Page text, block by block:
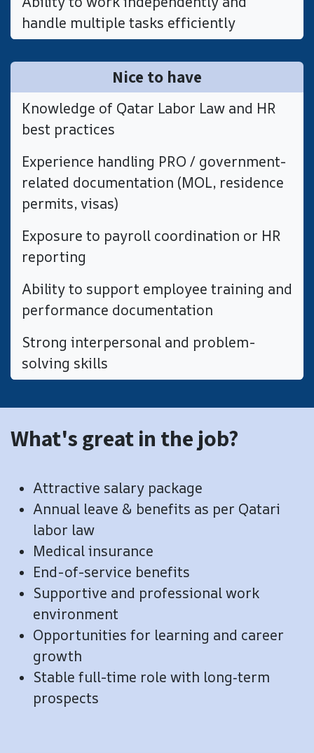
handle multiple tasks efficiently
Nice to have
​Knowledge of Qatar Labor Law and HR
best practices
​Experience handling PRO / government-
related documentation (MOL, residence
permits, visas)
​Exposure to payroll coordination or HR
reporting
​Ability to support employee training and
performance documentation
Strong interpersonal and problem-
solving skills
What's great in the job?
Attractive salary package
Annual leave & benefits as per Qatari
labor law
Medical insurance
End-of-service benefits
​Supportive and professional work
environment
​Opportunities for learning and career
growth
Stable full-time role with long‑term
prospects